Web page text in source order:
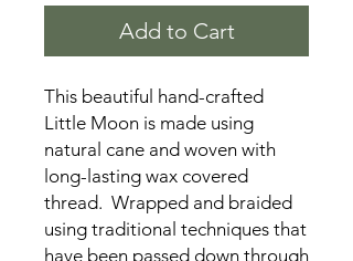
Add to Cart
This beautiful hand-crafted
Little Moon is made using
natural cane and woven with
long-lasting wax covered
thread. Wrapped and braided
using traditional techniques that
have been passed down through